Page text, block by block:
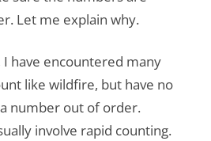
Let me explain why.
I have encountered many
like wildfire, but have no
number out of order.
involve rapid counting.